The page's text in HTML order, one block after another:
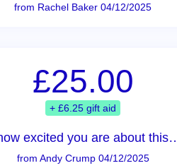
from Rachel Baker 04/12/2025
£25.00
+ £6.25 gift aid
excited you are about
from Andy Crump 04/12/2025